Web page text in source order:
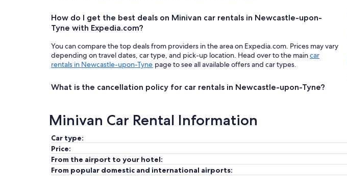
How do I get the best deals on Minivan car rentals in Newcastle-upon-
Tyne with Expedia.com?
You can compare the top deals from providers in the area on Expedia.com. Prices may vary
depending on travel dates, car type, and pick-up location. Head over to the maincar
rentals in Newcastle-upon-Tyne page to see all available offers and car types.
What is the cancellation policy for car rentals in Newcastle-upon-Tyne?
Minivan Car Rental Information
Car type:
Price:
From the airport to your hotel:
From popular domestic and international airports: